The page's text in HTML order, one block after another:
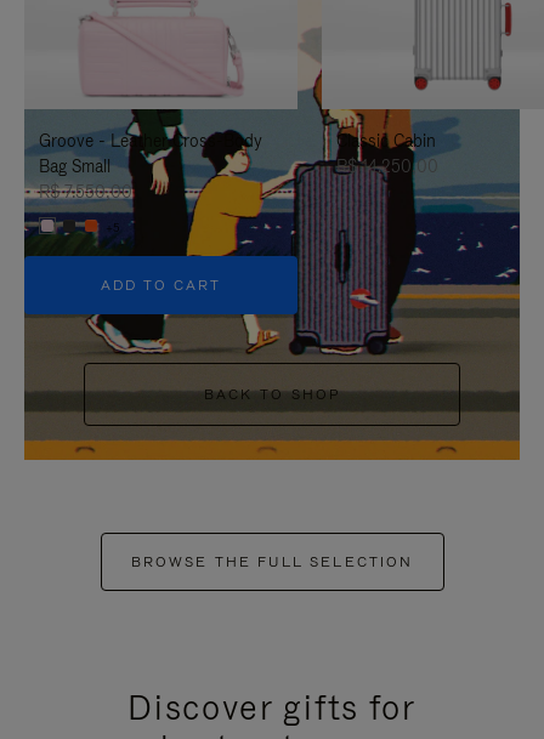
TO
IT
UNMUTE
IT
Groove - Leather Cross-Body
Bag Small
R$ 7.550,00
+5
ADD TO CART
Classic Cabin
R$ 14.250,00
BACK TO SHOP
BROWSE THE FULL SELECTION
Discover gifts for